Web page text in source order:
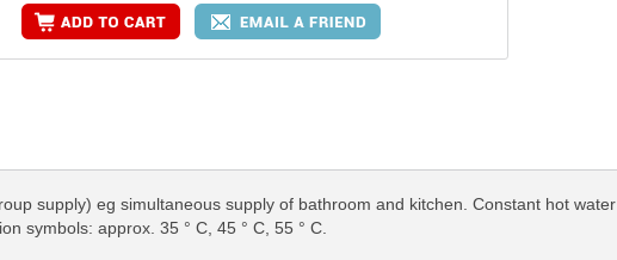
supply) eg simultaneous supply of bathroom and kitchen. Constant hot water
symbols: approx. 35 ° C, 45 ° C, 55 ° C.